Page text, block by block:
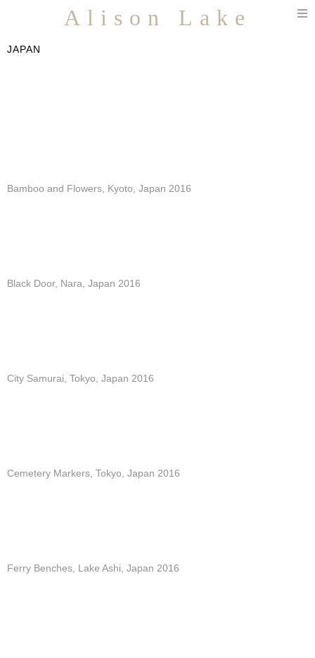
Alison Lake
JAPAN
Bamboo and Flowers, Kyoto, Japan 2016
Black Door, Nara, Japan 2016
City Samurai, Tokyo, Japan 2016
Cemetery Markers, Tokyo, Japan 2016
Ferry Benches, Lake Ashi, Japan 2016